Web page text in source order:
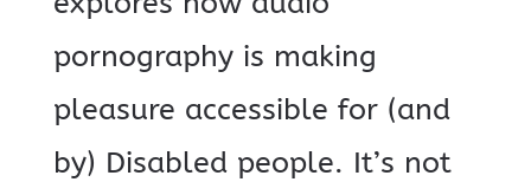
pornography is making
pleasure accessible for (and
by) Disabled people. It’s not